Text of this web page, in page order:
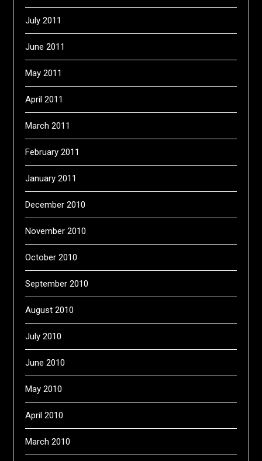
July 2011
June 2011
May 2011
April 2011
March 2011
February 2011
January 2011
December 2010
November 2010
October 2010
September 2010
August 2010
July 2010
June 2010
May 2010
April 2010
March 2010